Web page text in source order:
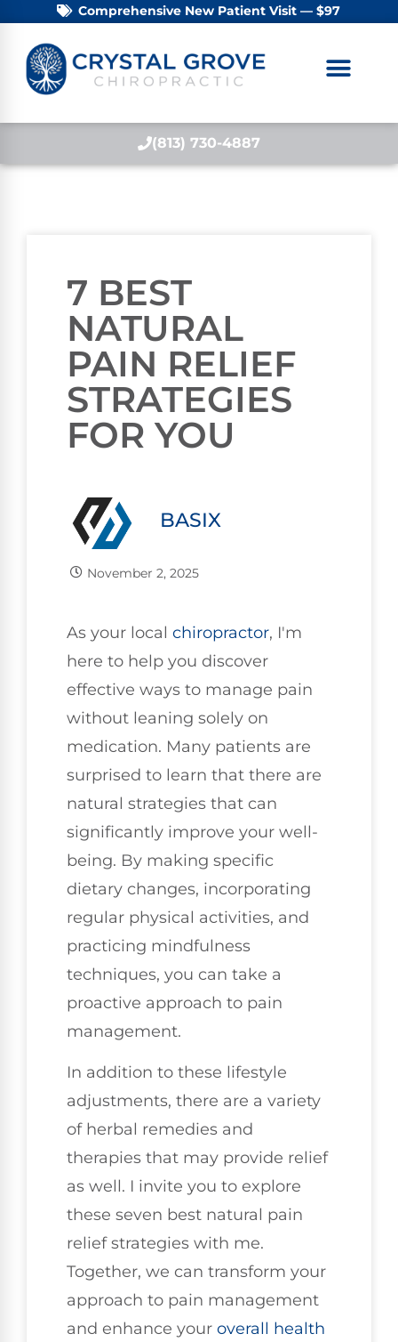
Comprehensive New Patient Visit — $97
(813) 730-4887
7 BEST
NATURAL
PAIN RELIEF
STRATEGIES
FOR YOU
BASIX
November 2, 2025
As your local chiropractor, I'm
here to help you discover
effective ways to manage pain
without leaning solely on
medication. Many patients are
surprised to learn that there are
natural strategies that can
significantly improve your well-
being. By making specific
dietary changes, incorporating
regular physical activities, and
practicing mindfulness
techniques, you can take a
proactive approach to pain
management.
In addition to these lifestyle
adjustments, there are a variety
of herbal remedies and
therapies that may provide relief
as well. I invite you to explore
these seven best natural pain
relief strategies with me.
Together, we can transform your
approach to pain management
and enhance your overall health